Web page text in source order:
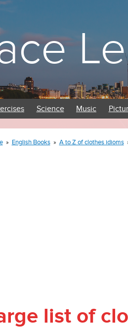
Science Music
» English Books » A to Z of clothes idioms
list of